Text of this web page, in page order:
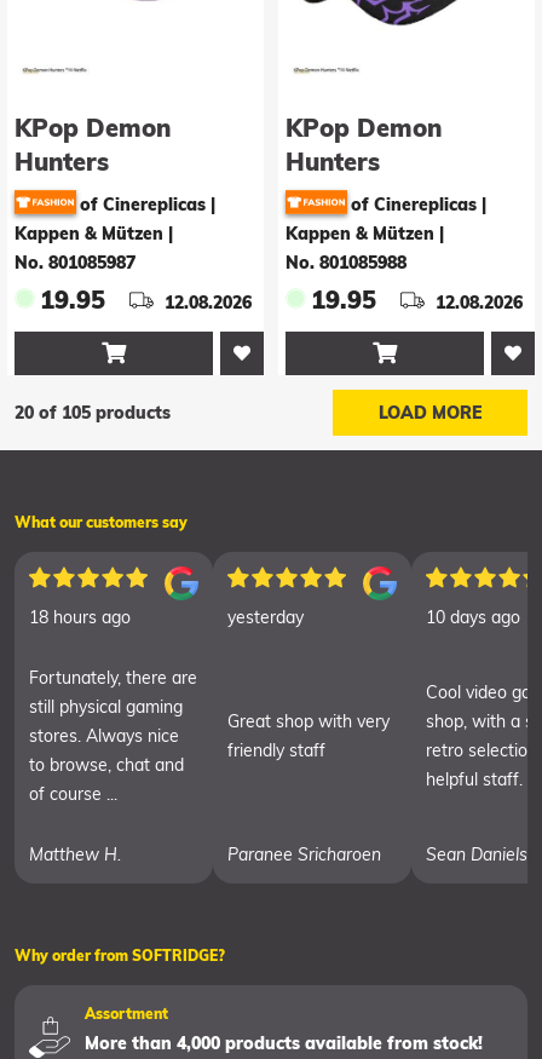
KPop Demon
Hunters
Baseballkappe
HUNTR/X
of Cinereplicas |
Kappen & Mützen
No. 801085987
19.95 12.08.2026

KPop Demon
Hunters
Baseballkappe Saja
boys
of Cinereplicas |
Kappen & Mützen
No. 801085988
19.95 12.08.2026

20 of 105 products LOAD MORE
What our customers say
18 hours ago
Fortunately, there are
still physical gaming
stores. Always nice
to browse, chat and
of course ...
Matthew H.
yesterday
Great shop with very
friendly staff
Paranee Sricharoen
10 days ago
Cool video
shop, with a
retro selection
helpful staff.
Sean Daniels
Why order from SOFTRIDGE?
Assortment
More than 4,000 products available from stock!